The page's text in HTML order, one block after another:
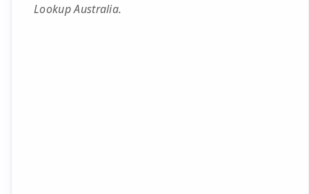
Lookup Australia.